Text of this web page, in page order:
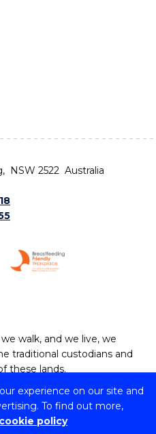
experience on our site and
To find out more,
policy
NSW 2522 Australia
walk, and we live, we
traditional custodians and
these lands.
of Wollongong
| TEQSA Provider ID: